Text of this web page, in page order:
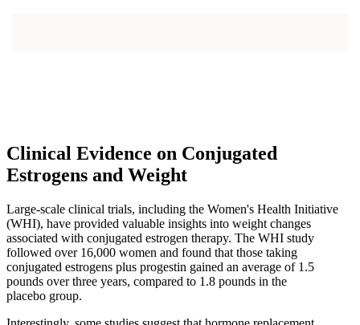
Clinical Evidence on Conjugated
Estrogens and Weight
Large-scale clinical trials, including the Women's Health Initiative
(WHI), have provided valuable insights into weight changes
associated with conjugated estrogen therapy. The WHI study
followed over 16,000 women and found that those taking
conjugated estrogens plus progestin gained an average of 1.5
pounds over three years, compared to 1.8 pounds in the
placebo group.